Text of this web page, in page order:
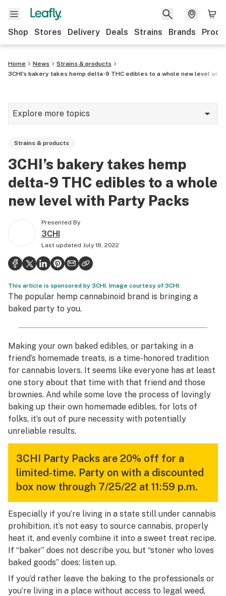
Shop Stores Delivery Deals Strains Brands
Home News
Strains & products
3CHI’s bakery takes hemp delta-9 THC edibles to a whole new level with
Explore more topics
Strains & products
Industry
Health
Science & tech
Podcasts
Learn
Strains & products
3CHI’s bakery takes hemp
delta-9 THC edibles to a whole
new level with Party Packs
Presented By
3CHI
Last updated July 18, 2022
This article is sponsored by 3CHI. Image courtesy of 3CHI.
The popular hemp cannabinoid brand is bringing a
baked party to you.
Making your own baked edibles, or partaking in a
friend’s homemade treats, is a time-honored tradition
for cannabis lovers. It seems like everyone has at least
one story about that time with that friend and those
brownies. And while some love the process of lovingly
baking up their own homemade edibles, for lots of
folks, it’s out of pure necessity with potentially
unreliable results.
3CHI Party Packs are 20% off for a
limited-time. Party on with a discounted
box now through 7/25/22 at 11:59 p.m.
Especially if you’re living in a state still under cannabis
prohibition, it’s not easy to source cannabis, properly
heat it, and evenly combine it into a sweet treat recipe.
If “baker” does not describe you, but “stoner who loves
baked goods” does: listen up.
If you’d rather leave the baking to the professionals or
you’re living in a place without access to legal weed,